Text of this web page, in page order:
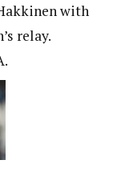
with
relay.